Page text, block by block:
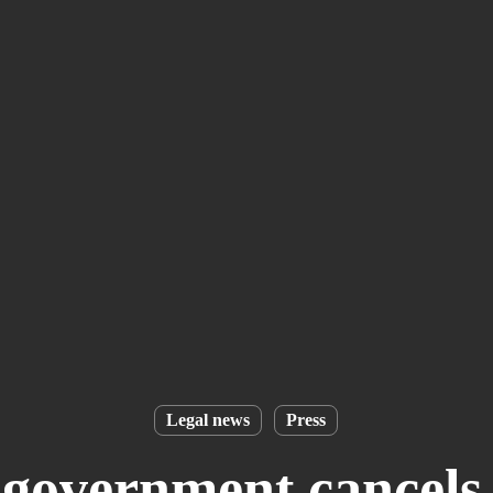
Legal news Press